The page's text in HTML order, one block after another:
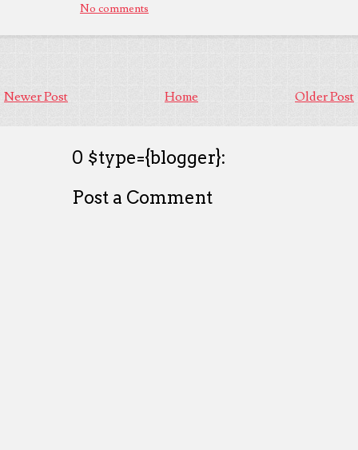
No comments
Newer Post Older Post
Home
0 $type={blogger}:
Post a Comment